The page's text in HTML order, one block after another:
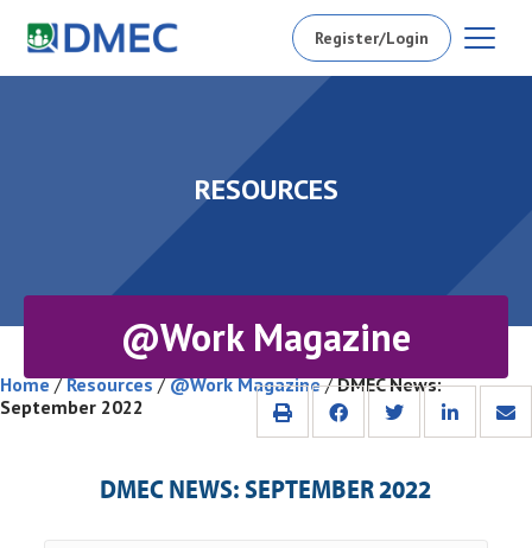
Register/Login
RESOURCES
@Work Magazine
Home/Resources/@Work Magazine/DMEC News:
September 2022
DMEC NEWS: SEPTEMBER 2022